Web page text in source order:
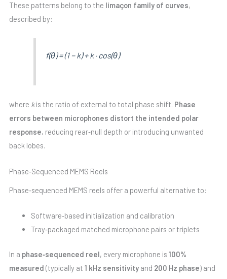
These patterns belong to the limaçon family of curves,
described by:
f(θ) = (1 − k) + k · cos(θ)
where kis the ratio of external to total phase shift. Phase
errors between microphones distort the intended polar
response, reducing rear‑null depth or introducing unwanted
back lobes.
Phase‑Sequenced MEMS Reels
Phase‑sequenced MEMS reels offer a powerful alternative to:
Software‑based initialization and calibration
Tray‑packaged matched microphone pairs or triplets
In a phase‑sequenced reel, every microphone is 100%
measured (typically at 1 kHz sensitivityand 200 Hz phase) and